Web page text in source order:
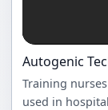
Autogenic
Training
used in